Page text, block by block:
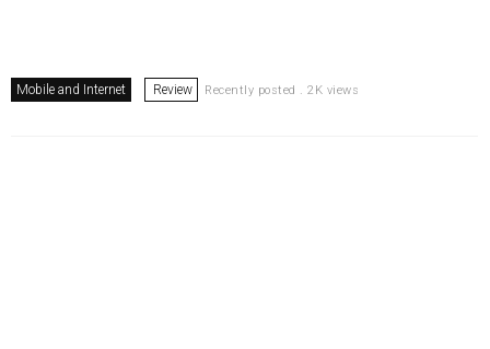
Mobile and Internet Review Recently posted . 2K views